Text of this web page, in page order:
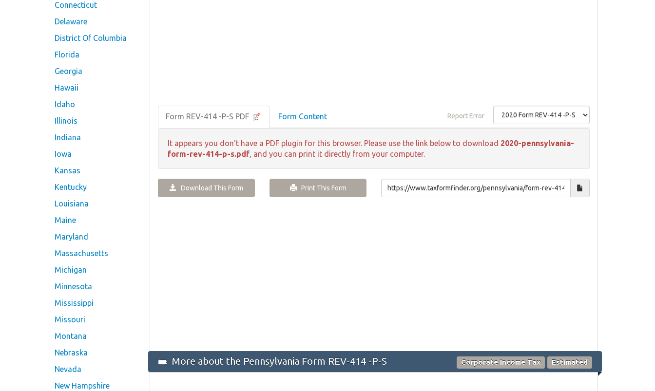
Connecticut
Delaware
District Of Columbia
Florida
Georgia
Hawaii
Idaho
Illinois
Indiana
Iowa
Kansas
Kentucky
Louisiana
Maine
Maryland
Massachusetts
Michigan
Minnesota
Mississippi
Missouri
Montana
Nebraska
Nevada
New Hampshire
Form REV-414 -P-S PDF Form Content Report Error
It appears you don't have a PDF plugin for this browser. Please use the link below to download 2020-pennsylvania-
form-rev-414-p-s.pdf, and you can print it directly from your computer.
Download This Form Print This Form
More about the Pennsylvania Form REV-414 -P-S Corporate Income Tax Estimated